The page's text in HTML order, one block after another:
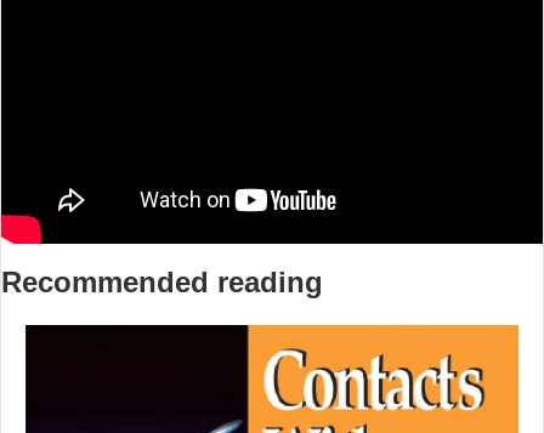
Recommended reading